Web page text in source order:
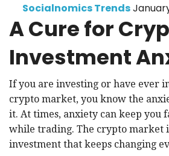
Socialnomics Trends
A Cure for
Investment
If you are investing or have ever
crypto market, you know the
it. At times, anxiety can keep you
while trading. The crypto market
investment that keeps changing